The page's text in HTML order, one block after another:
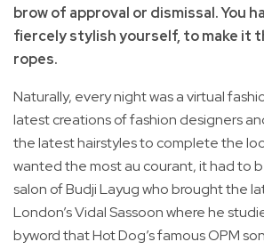
brow of approval or dismissal. You
fiercely stylish yourself, to make it
ropes.
Naturally, every night was a virtual
latest creations of fashion designers
the latest hairstyles to complete the
wanted the most au courant, it had to
salon of Budji Layug who brought the
London’s Vidal Sassoon where he
byword that Hot Dog’s famous OPM